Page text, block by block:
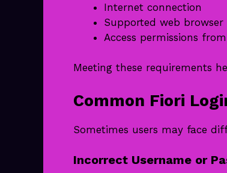
Internet connection
Supported web browser
Access permissions
Meeting these requirements
Common Fiori
Sometimes users may face
Incorrect Username or